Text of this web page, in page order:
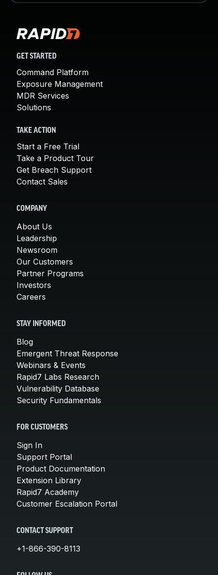
GET STARTED
Command Platform
Exposure Management
MDR Services
Solutions
TAKE ACTION
Start a Free Trial
Take a Product Tour
Get Breach Support
Contact Sales
COMPANY
About Us
Leadership
Newsroom
Our Customers
Partner Programs
Investors
Careers
STAY INFORMED
Blog
Emergent Threat Response
Webinars & Events
Rapid7 Labs Research
Vulnerability Database
Security Fundamentals
FOR CUSTOMERS
Sign In
Support Portal
Product Documentation
Extension Library
Rapid7 Academy
Customer Escalation Portal
CONTACT SUPPORT
+1-866-390-8113